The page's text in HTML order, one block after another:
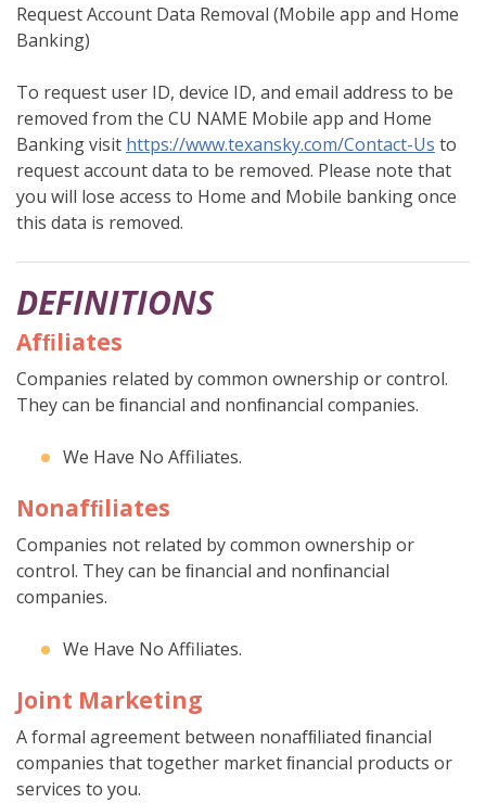
Request Account Data Removal (Mobile app and Home
Banking)
To request user ID, device ID, and email address to be
removed from the CU NAME Mobile app and Home
Banking visit https://www.texansky.com/Contact-Us to
request account data to be removed. Please note that
you will lose access to Home and Mobile banking once
this data is removed.
DEFINITIONS
Afﬁliates
Companies related by common ownership or control.
They can be ﬁnancial and nonﬁnancial companies.
We Have No Affiliates.
Nonafﬁliates
Companies not related by common ownership or
control. They can be ﬁnancial and nonﬁnancial
companies.
We Have No Affiliates.
Joint Marketing
A formal agreement between nonafﬁliated ﬁnancial
companies that together market ﬁnancial products or
services to you.